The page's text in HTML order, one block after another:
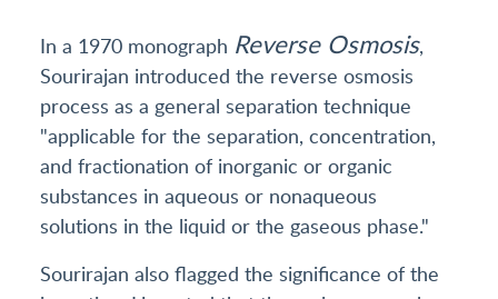
In a 1970 monograph Reverse Osmosis,
Sourirajan introduced the reverse osmosis
process as a general separation technique
"applicable for the separation, concentration,
and fractionation of inorganic or organic
substances in aqueous or nonaqueous
solutions in the liquid or the gaseous phase."
Sourirajan also flagged the significance of the